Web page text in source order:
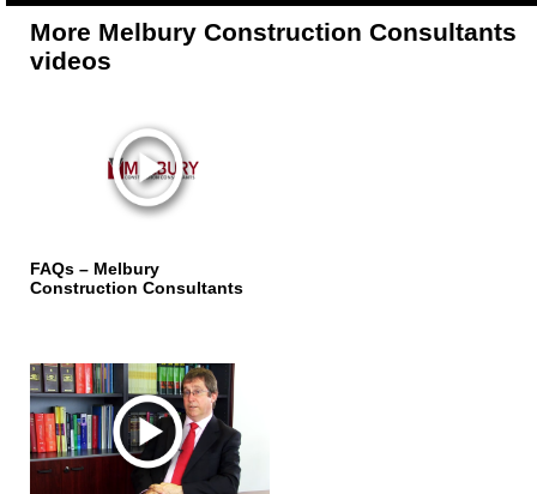
More Melbury Construction Consultants
videos
FAQs – Melbury
Construction Consultants